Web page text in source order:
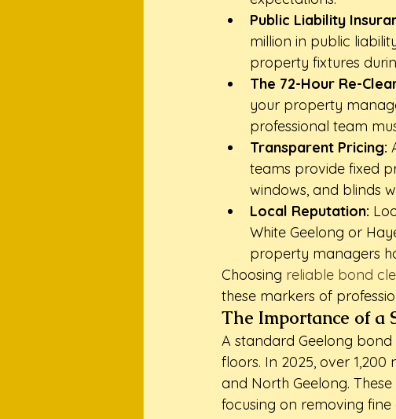
Public Liability
million in public
property fixtures
The 72-Hour Re-
your property
professional team
Transparent Pricing:
teams provide fixed
windows, and blinds
Local Reputation:
White Geelong or
property managers
Choosing reliable bond
these markers of
The Importance of a
A standard Geelong
floors. In 2025, over
and North Geelong.
focusing on removing